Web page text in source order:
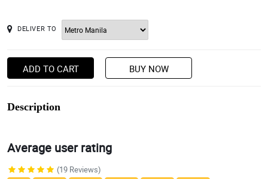
DELIVER TO
ADD TO CART BUY NOW
Description
Average user rating
(19 Reviews)